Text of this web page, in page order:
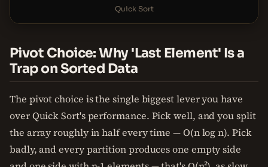
Quick Sort
Pivot Choice: Why 'Last Element' Is a
Trap on Sorted Data
The pivot choice is the single biggest lever you have
over Quick Sort's performance. Pick well, and you split
the array roughly in half every time — O(n log n). Pick
badly, and every partition produces one empty side